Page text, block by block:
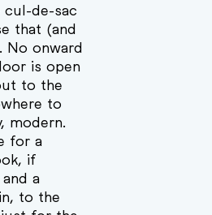
de-sac
that (and
No onward
is open
to the
to
modern.
for a
if
a
to the